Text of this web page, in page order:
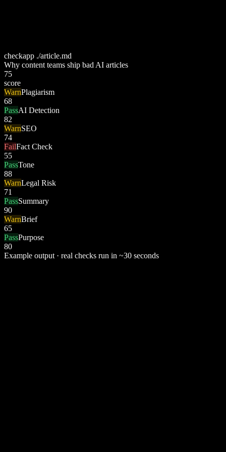
checkapp ./article.md
Why content teams ship bad AI articles
75
score
WarnPlagiarism
68
PassAI Detection
82
WarnSEO
74
FailFact Check
55
PassTone
88
WarnLegal Risk
71
PassSummary
90
WarnBrief
65
PassPurpose
80
Example output · real checks run in ~30 seconds